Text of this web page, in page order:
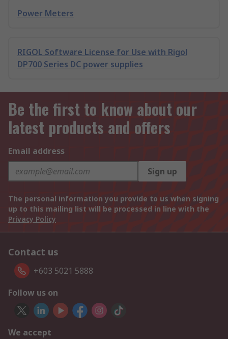
Power Meters
RIGOL Software License for Use with Rigol
DP700 Series DC power supplies
Be the first to know about our
latest products and offers
Email address
Sign up
The personal information you provide to us when signing
up to this mailing list will be processed in line with the
Privacy Policy
Contact us
+603 5021 5888
Follow us on
We accept